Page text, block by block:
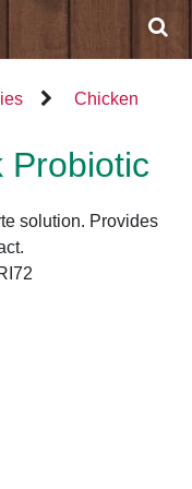
Chicken
Probiotic
solution. Provides